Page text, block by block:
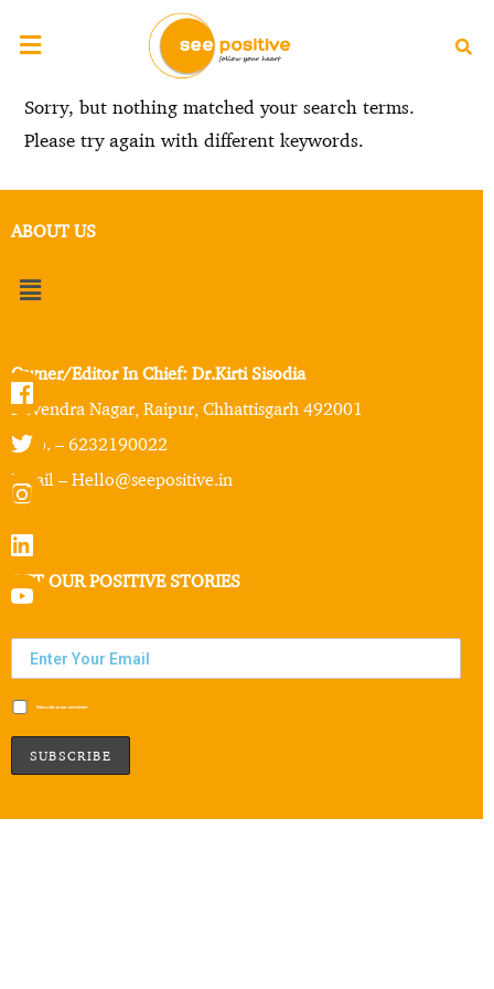
Sorry, but nothing matched your search terms.
Please try again with different keywords.
ABOUT US
Owner/Editor In Chief: Dr.Kirti Sisodia
Devendra Nagar, Raipur, Chhattisgarh 492001
Mob. – 6232190022
Email – Hello@seepositive.in
GET OUR POSITIVE STORIES
Subscribe to our newsletter